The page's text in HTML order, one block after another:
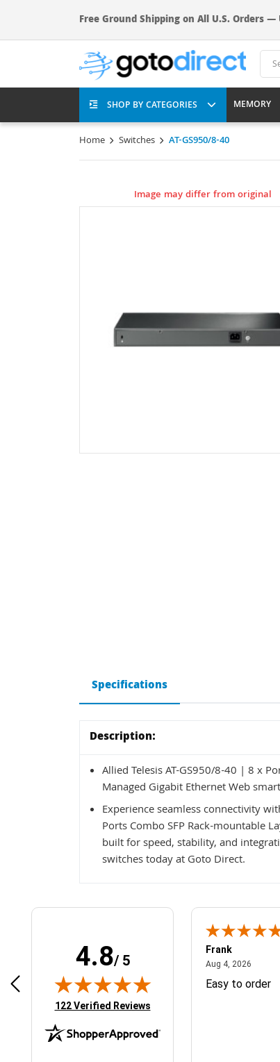
Free Ground Shipping on All U.S. Orders —
SHOP BY CATEGORIES MEMORY
Home Switches AT-GS950/8-40
Image may differ from original
Specifications
Description:
Allied Telesis AT-GS950/8-40 | 8 x
Managed Gigabit Ethernet Web
Experience seamless connectivity
Ports Combo SFP Rack-mountable
built for speed, stability, and
switches today at Goto Direct.
4.8/ 5
(opens in new tab)
122 Verified Reviews
Easy ordering process
Frank
Aug 4, 2026August
Easy to order